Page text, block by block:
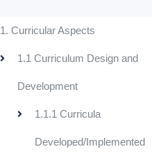
1. Curricular Aspects
1.1 Curriculum Design and
Development
1.1.1 Curricula
Developed/Implemented